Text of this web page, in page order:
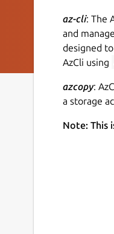
az-cli: The
and
designed
AzCli using
azcopy:
a storage
Note: This